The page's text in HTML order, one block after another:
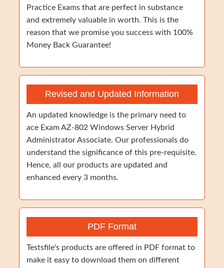
Practice Exams that are perfect in substance
and extremely valuable in worth. This is the
reason that we promise you success with 100%
Money Back Guarantee!
Revised and Updated Information
An updated knowledge is the primary need to
ace Exam AZ-802 Windows Server Hybrid
Administrator Associate. Our professionals do
understand the significance of this pre-requisite.
Hence, all our products are updated and
enhanced every 3 months.
PDF Format
Testsfile's products are offered in PDF format to
make it easy to download them on different